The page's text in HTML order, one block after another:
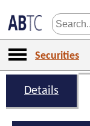
Securities
Details